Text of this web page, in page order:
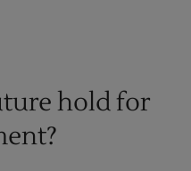
hold for